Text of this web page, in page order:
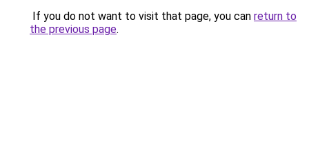
If you do not want to visit that page, you can return to
the previous page.